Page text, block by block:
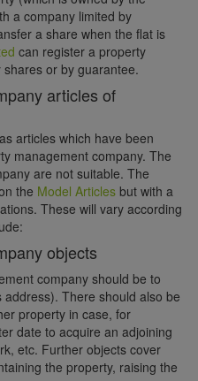
a company limited by
a share when the flat is
can register a property
or by guarantee.
articles of
articles which have been
management company. The
are not suitable. The
the Model Articles but with a
These will vary according
objects
company should be to
There should also be
property in case, for
date to acquire an adjoining
etc. Further objects cover
the property, raising the